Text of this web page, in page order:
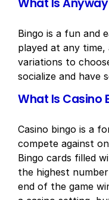
What Is
Bingo is a fun and
played at any
variations to
socialize and have
What Is Casino
Casino bingo is a
compete against
Bingo cards filled
the highest
end of the game